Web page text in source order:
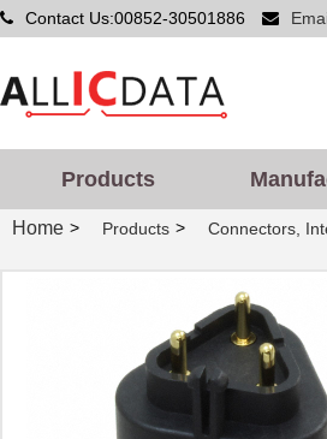
Contact Us:00852-30501886
Products
Home > Products > Connectors,